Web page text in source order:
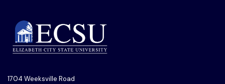
1704 Weeksville Road